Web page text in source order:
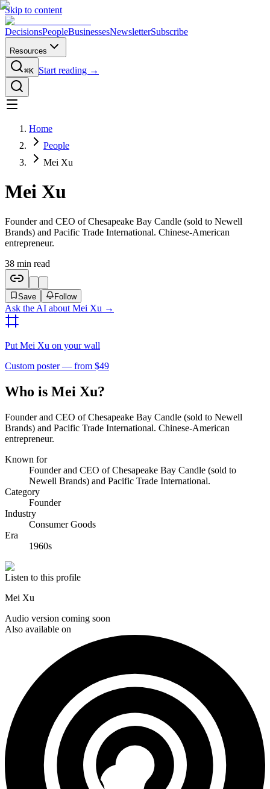
Skip to content
DecisionsPeopleBusinessesNewsletterSubscribe
Resources
⌘K Start reading →
Home
People
Mei Xu
Mei Xu
Founder and CEO of Chesapeake Bay Candle (sold to Newell
Brands) and Pacific Trade International. Chinese-American
entrepreneur.
38 min read
Save Follow
Ask the AI about Mei Xu →
Put Mei Xu on your wall
Custom poster — from $49
Who is Mei Xu?
Founder and CEO of Chesapeake Bay Candle (sold to Newell
Brands) and Pacific Trade International. Chinese-American
entrepreneur.
Known for
Founder and CEO of Chesapeake Bay Candle (sold to
Newell Brands) and Pacific Trade International.
Category
Founder
Industry
Consumer Goods
Era
1960s
Listen to this profile
Mei Xu
Audio version coming soon
Also available on